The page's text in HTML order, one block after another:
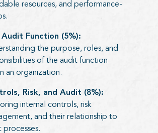
resources, and performance-
Audit Function (5%):
the purpose, roles, and
of the audit function
an organization.
Risk, and Audit (8%):
internal controls, risk
and their relationship to
processes.